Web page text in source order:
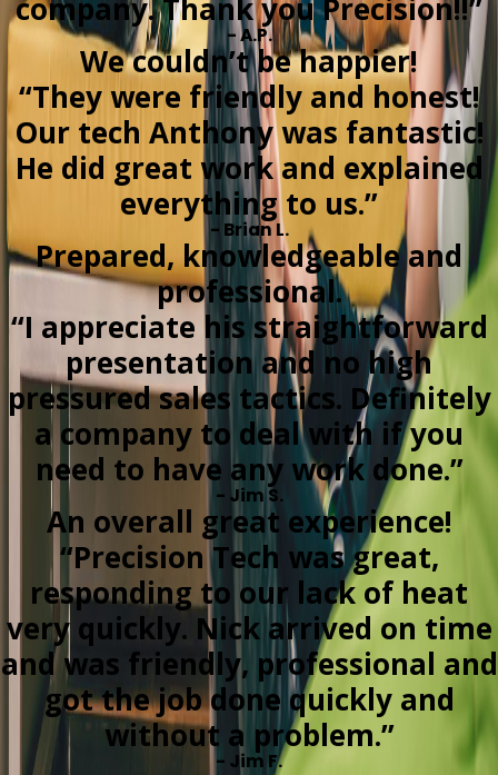
company. Thank you Precision!!”
- A.P.
We couldn’t be happier!
“They were friendly and honest!
Our tech Anthony was fantastic!
He did great work and explained
everything to us.”
- Brian L.
Prepared, knowledgeable and
professional.
“I appreciate his straightforward
presentation and no high
pressured sales tactics. Definitely
a company to deal with if you
need to have any work done.”
- Jim S.
An overall great experience!
“Precision Tech was great,
responding to our lack of heat
very quickly. Nick arrived on time
and was friendly, professional and
got the job done quickly and
without a problem.”
- Jim F.